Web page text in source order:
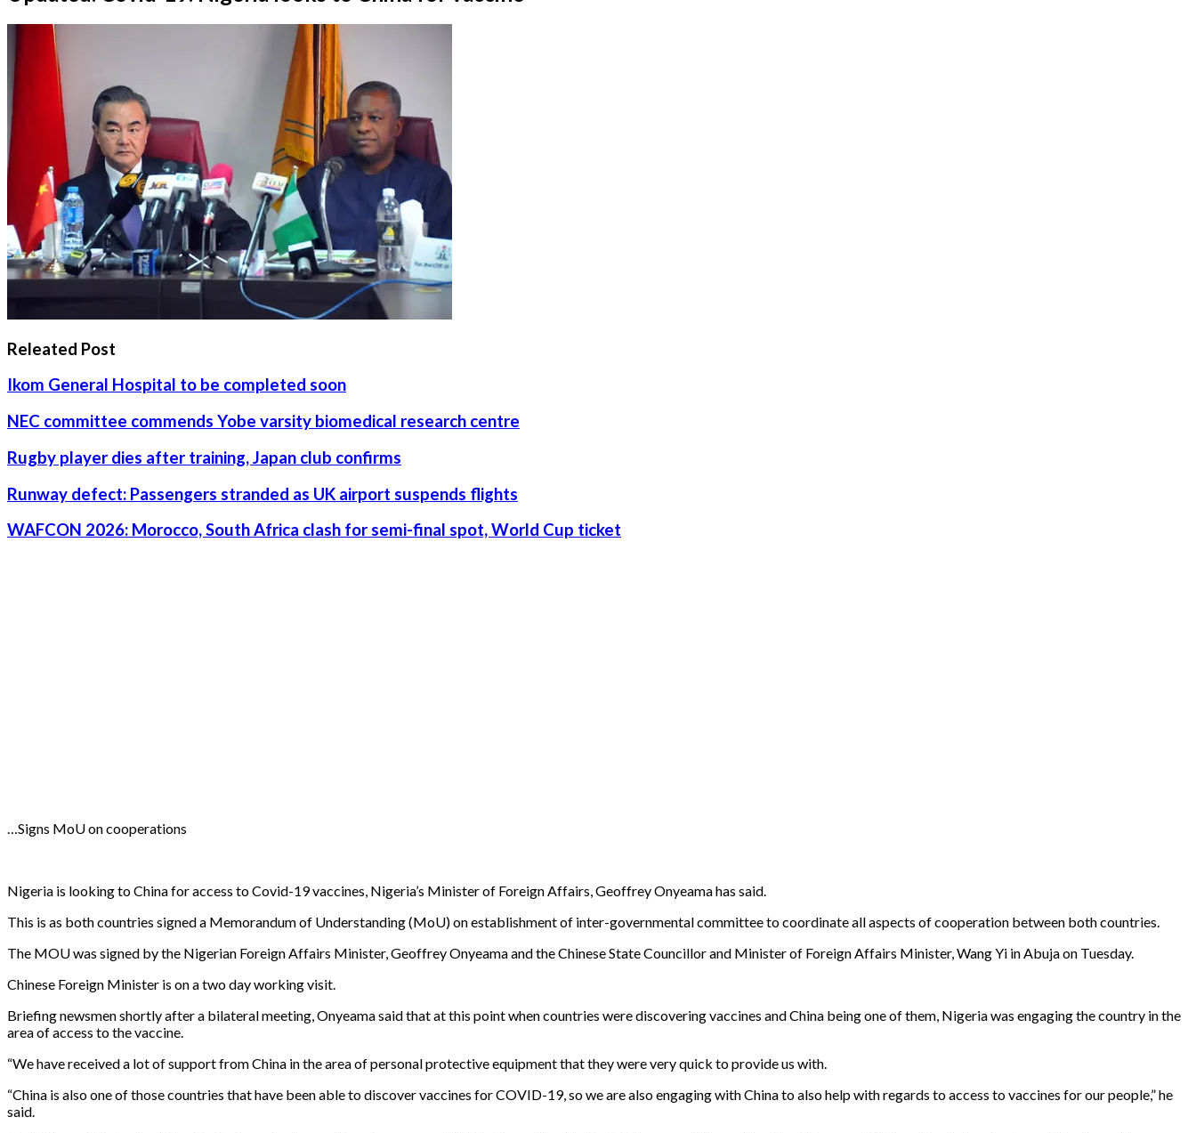
Releated Post
Ikom General Hospital to be completed soon
NEC committee commends Yobe varsity biomedical research centre
Rugby player dies after training, Japan club confirms
Runway defect: Passengers stranded as UK airport suspends flights
WAFCON 2026: Morocco, South Africa clash for semi-final spot, World Cup ticket
…Signs MoU on cooperations
Nigeria is looking to China for access to Covid-19 vaccines, Nigeria’s Minister of Foreign Affairs, Geoffrey Onyeama has said.
This is as both countries signed a Memorandum of Understanding (MoU) on establishment of inter-governmental committee to coordinate all aspects of cooperation between both countries.
The MOU was signed by the Nigerian Foreign Affairs Minister, Geoffrey Onyeama and the Chinese State Councillor and Minister of Foreign Affairs Minister, Wang Yi in Abuja on Tuesday.
Chinese Foreign Minister is on a two day working visit.
Briefing newsmen shortly after a bilateral meeting, Onyeama said that at this point when countries were discovering vaccines and China being one of them, Nigeria was engaging the country in the
area of access to the vaccine.
“We have received a lot of support from China in the area of personal protective equipment that they were very quick to provide us with.
“China is also one of those countries that have been able to discover vaccines for COVID-19, so we are also engaging with China to also help with regards to access to vaccines for our people,” he
said.